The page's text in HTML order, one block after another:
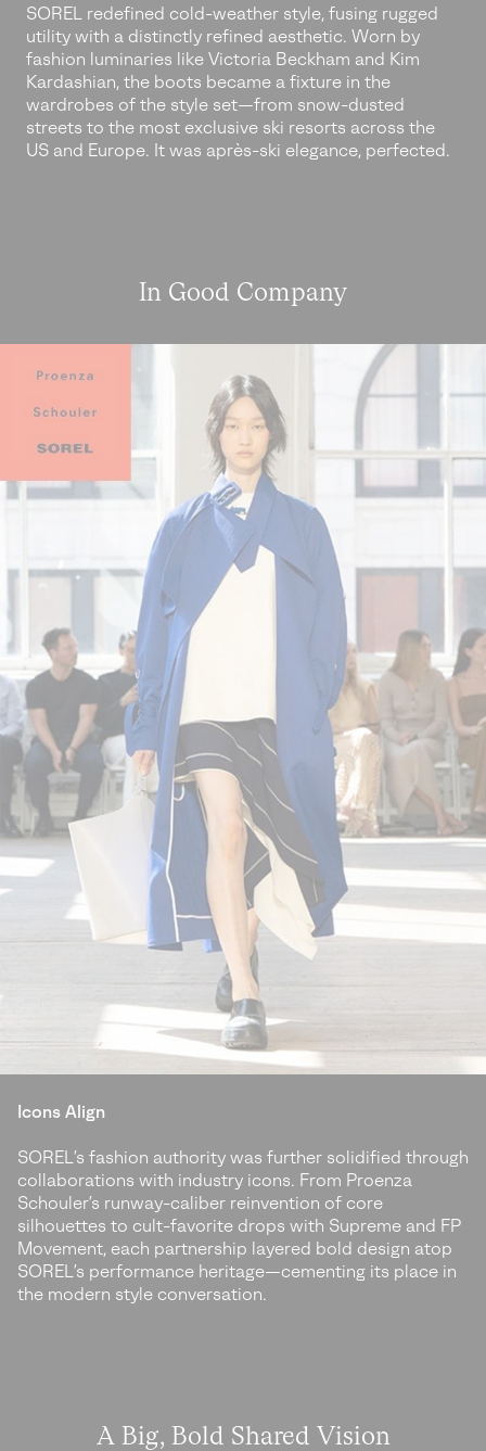
SOREL redefined cold-weather style, fusing rugged
utility with a distinctly refined aesthetic. Worn by
fashion luminaries like Victoria Beckham and Kim
Kardashian, the boots became a fixture in the
wardrobes of the style set—from snow-dusted
streets to the most exclusive ski resorts across the
US and Europe. It was après-ski elegance, perfected.
In Good Company
Icons Align
SOREL’s fashion authority was further solidified through
collaborations with industry icons. From Proenza
Schouler’s runway-caliber reinvention of core
silhouettes to cult-favorite drops with Supreme and FP
Movement, each partnership layered bold design atop
SOREL’s performance heritage—cementing its place in
the modern style conversation.
A Big, Bold Shared Vision